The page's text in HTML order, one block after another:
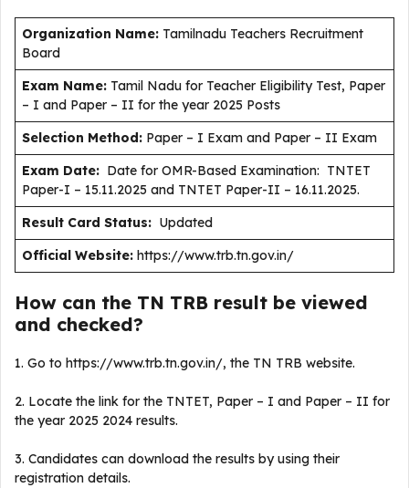
Organization Name: Tamilnadu Teachers Recruitment
Board
Exam Name: Tamil Nadu for Teacher Eligibility Test, Paper
– I and Paper – II for the year 2025 Posts
Selection Method: Paper – I Exam and Paper – II Exam
Exam Date: Date for OMR-Based Examination: TNTET
Paper-I – 15.11.2025 and TNTET Paper-II – 16.11.2025.
Result Card Status: Updated
Official Website: https://www.trb.tn.gov.in/
How can the TN TRB result be viewed
and checked?
1. Go to https://www.trb.tn.gov.in/, the TN TRB website.
2. Locate the link for the TNTET, Paper – I and Paper – II for
the year 2025 2024 results.
3. Candidates can download the results by using their
registration details.